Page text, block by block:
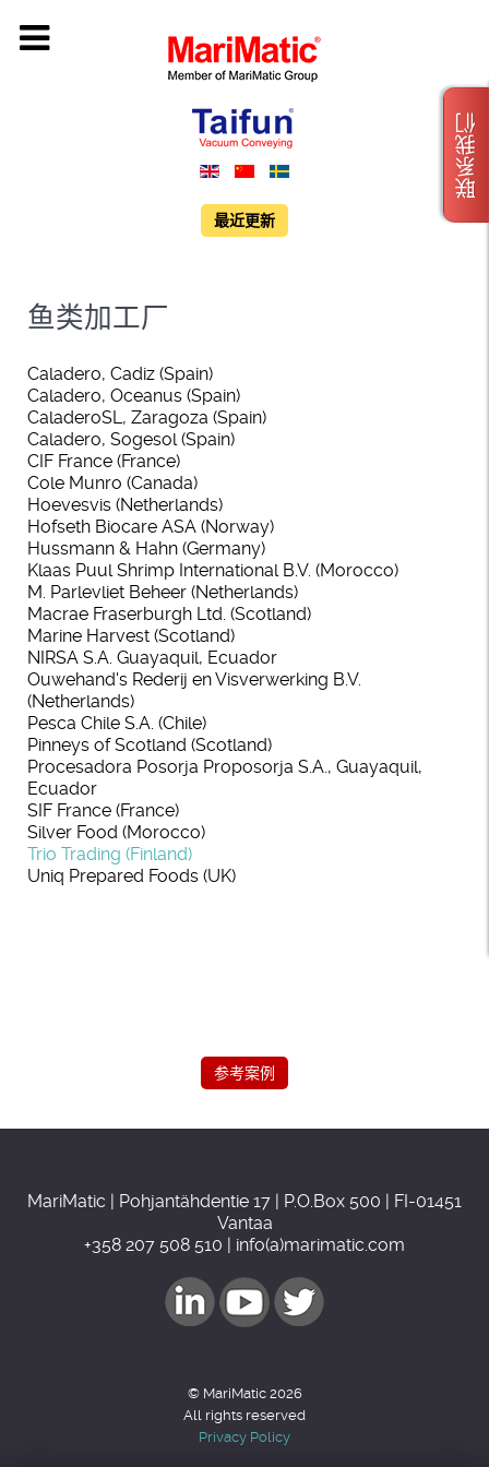
最近更新
鱼类加工厂
Caladero, Cadiz (Spain)
Caladero, Oceanus (Spain)
CaladeroSL, Zaragoza (Spain)
Caladero, Sogesol (Spain)
CIF France (France)
Cole Munro (Canada)
Hoevesvis (Netherlands)
Hofseth Biocare ASA (Norway)
Hussmann & Hahn (Germany)
Klaas Puul Shrimp International B.V. (Morocco)
M. Parlevliet Beheer (Netherlands)
Macrae Fraserburgh Ltd. (Scotland)
Marine Harvest (Scotland)
NIRSA S.A. Guayaquil, Ecuador
Ouwehand's Rederij en Visverwerking B.V.
(Netherlands)
Pesca Chile S.A. (Chile)
Pinneys of Scotland (Scotland)
Procesadora Posorja Proposorja S.A., Guayaquil,
Ecuador
SIF France (France)
Silver Food (Morocco)
Trio Trading (Finland)
Uniq Prepared Foods (UK)
参考案例
MariMatic | Pohjantähdentie 17 | P.O.Box 500 | FI-01451
Vantaa
+358 207 508 510 | info(a)marimatic.com
© MariMatic 2026
All rights reserved
Privacy Policy
联系我们